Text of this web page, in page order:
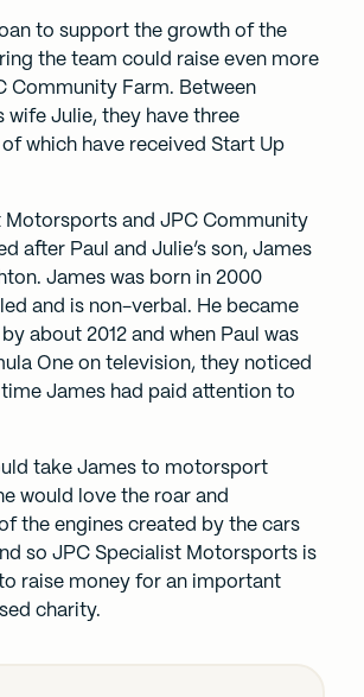
to support the growth of the
the team could raise even more
Community Farm. Between
wife Julie, they have three
of which have received Start Up
Motorsports and JPC Community
after Paul and Julie’s son, James
James was born in 2000
and is non-verbal. He became
about 2012 and when Paul was
One on television, they noticed
James had paid attention to
take James to motorsport
would love the roar and
the engines created by the cars
so JPC Specialist Motorsports is
raise money for an important
charity.